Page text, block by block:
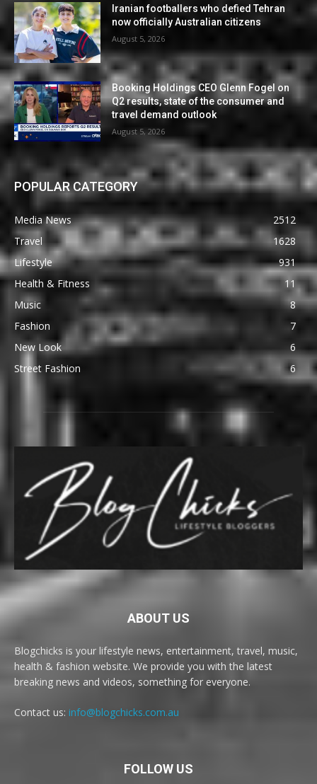
Iranian footballers who defied Tehran
now officially Australian citizens
August 5, 2026
Booking Holdings CEO Glenn Fogel on
Q2 results, state of the consumer and
travel demand outlook
August 5, 2026
POPULAR CATEGORY
Media News
2512
Travel
1628
Lifestyle
931
Health & Fitness
11
Music
8
Fashion
7
New Look
6
Street Fashion
6
ABOUT US
Blogchicks is your lifestyle news, entertainment, travel, music,
health & fashion website. We provide you with the latest
breaking news and videos, something for everyone.
Contact us: info@blogchicks.com.au
FOLLOW US